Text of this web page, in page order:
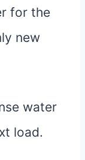
for the
new
water
load.